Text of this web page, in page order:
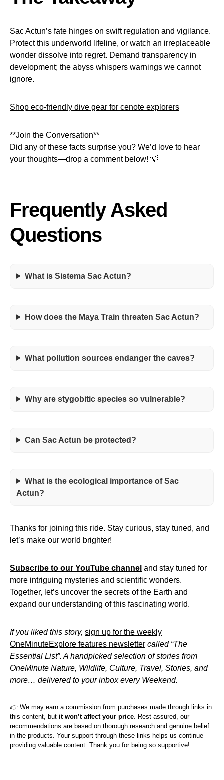
Sac Actun’s fate hinges on swift regulation and vigilance.
Protect this underworld lifeline, or watch an irreplaceable
wonder dissolve into regret. Demand transparency in
development; the abyss whispers warnings we cannot
ignore.
Shop eco-friendly dive gear for cenote explorers
**Join the Conversation**
Did any of these facts surprise you? We’d love to hear
your thoughts—drop a comment below! 💡
Frequently Asked
Questions
What is Sistema Sac Actun?
How does the Maya Train threaten Sac Actun?
What pollution sources endanger the caves?
Why are stygobitic species so vulnerable?
Can Sac Actun be protected?
What is the ecological importance of Sac
Actun?
Thanks for joining this ride. Stay curious, stay tuned, and
let’s make our world brighter!
Subscribe to our YouTube channel and stay tuned for
more intriguing mysteries and scientific wonders.
Together, let’s uncover the secrets of the Earth and
expand our understanding of this fascinating world.
If you liked this story, sign up for the weekly
OneMinuteExplore features newsletter called “The
Essential List”. A handpicked selection of stories from
OneMinute Nature, Wildlife, Culture, Travel, Stories, and
more… delivered to your inbox every Weekend.
👉 We may earn a commission from purchases made through links in
this content, but it won’t affect your price . Rest assured, our
recommendations are based on thorough research and genuine belief
in the products. Your support through these links helps us continue
providing valuable content. Thank you for being so supportive!